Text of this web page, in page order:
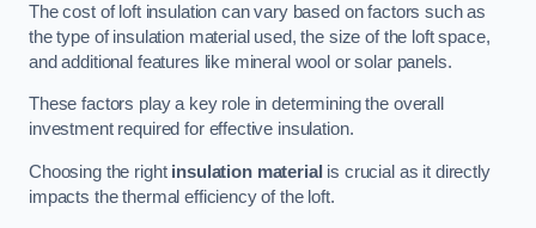
The cost of loft insulation can vary based on factors such as
the type of insulation material used, the size of the loft space,
and additional features like mineral wool or solar panels.
These factors play a key role in determining the overall
investment required for effective insulation.
Choosing the right insulation material is crucial as it directly
impacts the thermal efficiency of the loft.